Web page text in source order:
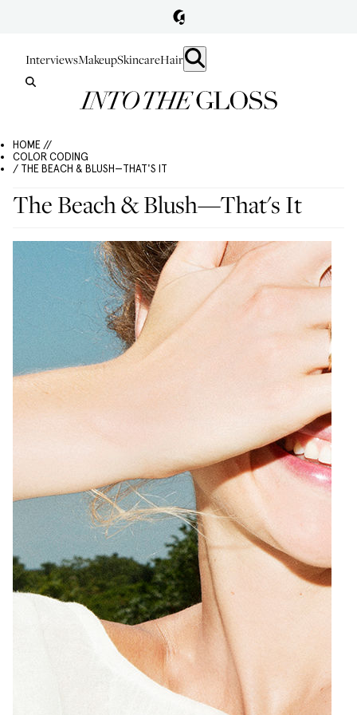
InterviewsMakeupSkincareHair
HOME //
COLOR CODING
/ THE BEACH & BLUSH—THAT'S IT
The Beach & Blush—That's It